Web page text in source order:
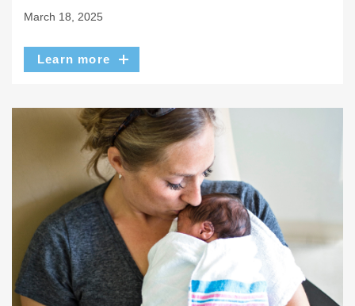
March 18, 2025
Learn more